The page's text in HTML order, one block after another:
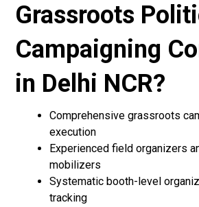
Grassroots
Campaigning
in Delhi NCR?
Comprehensive grassroots
execution
Experienced field organizers
mobilizers
Systematic booth-level
tracking